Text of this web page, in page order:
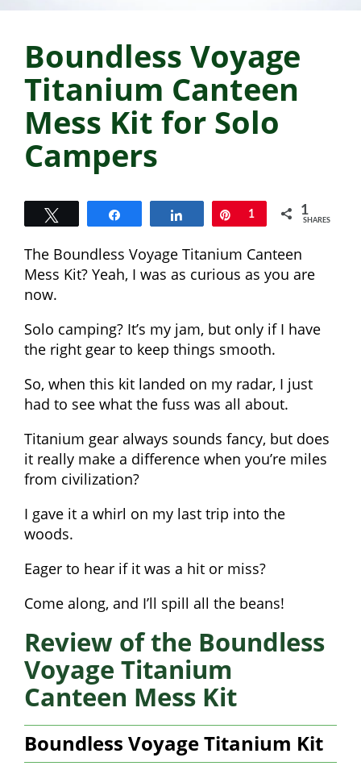
Boundless Voyage
Titanium Canteen
Mess Kit for Solo
Campers
Share Pin
1 1
SHARES
The Boundless Voyage Titanium Canteen
Mess Kit? Yeah, I was as curious as you are
now.
Solo camping? It’s my jam, but only if I have
the right gear to keep things smooth.
So, when this kit landed on my radar, I just
had to see what the fuss was all about.
Titanium gear always sounds fancy, but does
it really make a difference when you’re miles
from civilization?
I gave it a whirl on my last trip into the
woods.
Eager to hear if it was a hit or miss?
Come along, and I’ll spill all the beans!
Review of the Boundless
Voyage Titanium
Canteen Mess Kit
Boundless Voyage Titanium Kit